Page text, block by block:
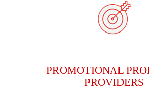
PROMOTIONAL
PROVIDERS